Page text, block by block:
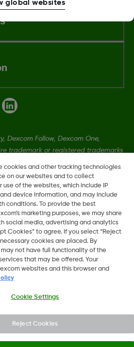
Dexcom Follow, Dexcom One,
trademark or registered trademarks
rights reserved
Change region
cookies and other tracking technologies
on our websites and to collect
use of the websites, which include IP
device information, and may include
conditions. To provide the best
marketing purposes, we may share
social media, advertising and analytics
Cookies” to agree. If you select “Reject
cookies are placed. By
not have full functionality of the
that may be offered. Your
websites and this browser and
Cookie Settings
Reject Cookies
global websites